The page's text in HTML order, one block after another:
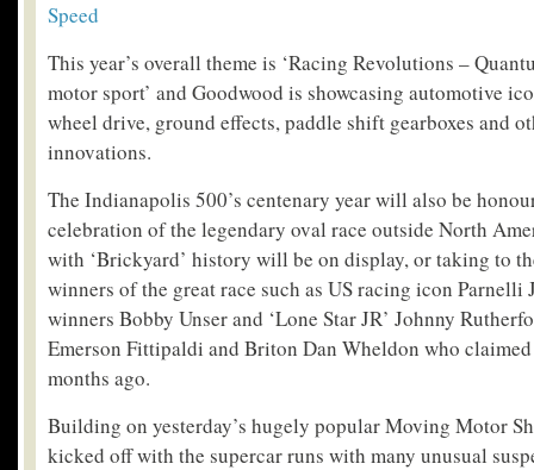
Speed
This year’s overall theme is ‘Racing Revolutions –
motor sport’ and Goodwood is showcasing automotive
wheel drive, ground effects, paddle shift gearboxes and
innovations.
The Indianapolis 500’s centenary year will also be
celebration of the legendary oval race outside North
with ‘Brickyard’ history will be on display, or taking to
winners of the great race such as US racing icon Parnelli
winners Bobby Unser and ‘Lone Star JR’ Johnny
Emerson Fittipaldi and Briton Dan Wheldon who
months ago.
Building on yesterday’s hugely popular Moving Motor
kicked off with the supercar runs with many unusual